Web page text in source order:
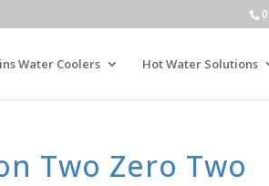
Water Coolers Hot Water Solutions
Two Zero Two